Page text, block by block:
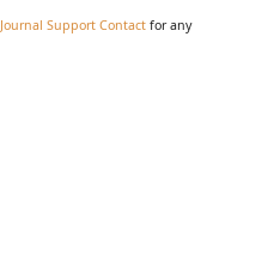
Journal Support Contact for any